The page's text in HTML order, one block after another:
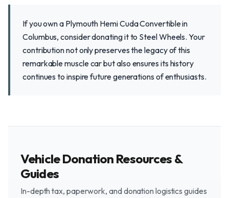
If you own a Plymouth Hemi Cuda Convertible in
Columbus, consider donating it to Steel Wheels. Your
contribution not only preserves the legacy of this
remarkable muscle car but also ensures its history
continues to inspire future generations of enthusiasts.
Vehicle Donation Resources &
Guides
In-depth tax, paperwork, and donation logistics guides